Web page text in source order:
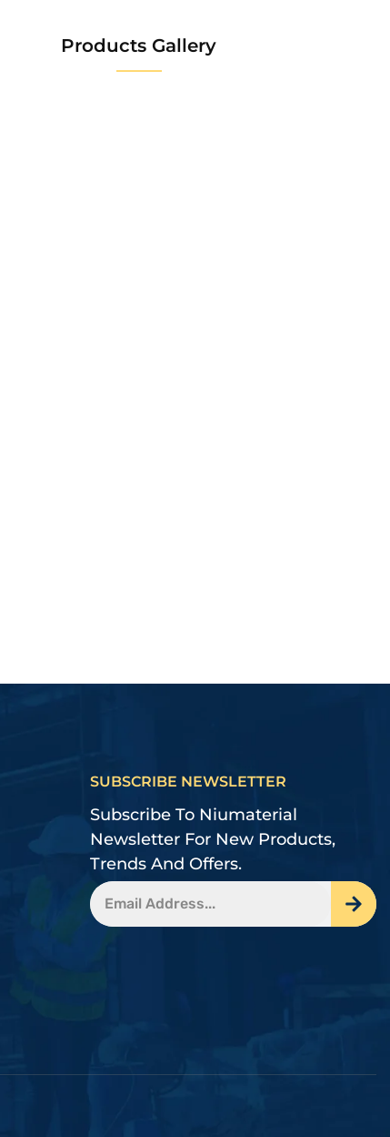
Products Gallery
SUBSCRIBE NEWSLETTER
Subscribe To Niumaterial
Newsletter For New Products,
Trends And Offers.